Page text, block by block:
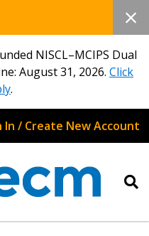
NISCL–MCIPS Dual
August 31, 2026. Click
.
In / Create New Account